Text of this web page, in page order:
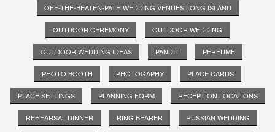
OFF-THE-BEATEN-PATH WEDDING VENUES LONG ISLAND
OUTDOOR CEREMONY OUTDOOR WEDDING
OUTDOOR WEDDING IDEAS PANDIT PERFUME
PHOTO BOOTH PHOTOGAPHY PLACE CARDS
PLACE SETTINGS PLANNING FORM RECEPTION LOCATIONS
REHEARSAL DINNER RING BEARER RUSSIAN WEDDING